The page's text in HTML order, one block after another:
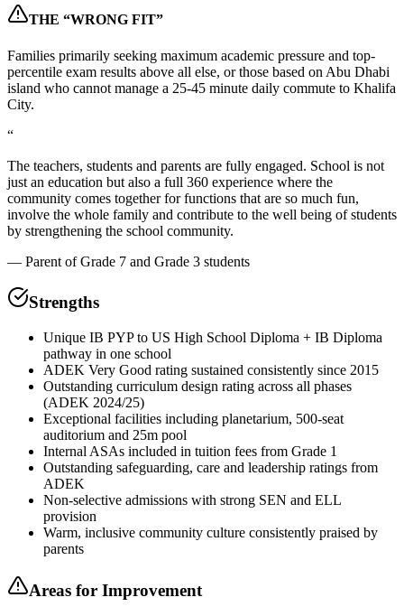
THE “WRONG FIT”
Families primarily seeking maximum academic pressure and top-
percentile exam results above all else, or those based on Abu Dhabi
island who cannot manage a 25-45 minute daily commute to Khalifa
City.
“
The teachers, students and parents are fully engaged. School is not
just an education but also a full 360 experience where the
community comes together for functions that are so much fun,
involve the whole family and contribute to the well being of students
by strengthening the school community.
— Parent of Grade 7 and Grade 3 students
Strengths
Unique IB PYP to US High School Diploma + IB Diploma
pathway in one school
ADEK Very Good rating sustained consistently since 2015
Outstanding curriculum design rating across all phases
(ADEK 2024/25)
Exceptional facilities including planetarium, 500-seat
auditorium and 25m pool
Internal ASAs included in tuition fees from Grade 1
Outstanding safeguarding, care and leadership ratings from
ADEK
Non-selective admissions with strong SEN and ELL
provision
Warm, inclusive community culture consistently praised by
parents
Areas for Improvement